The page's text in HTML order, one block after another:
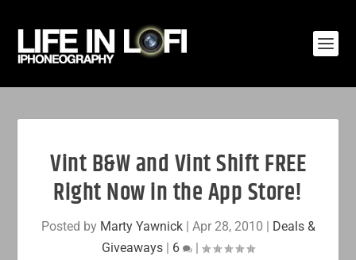
Vint B&W and Vint Shift FREE
Right Now in the App Store!
Posted by Marty Yawnick| Apr 28, 2010 | Deals &
Giveaways | 6 |